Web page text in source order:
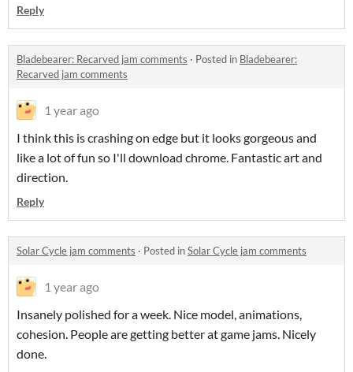
Reply
Bladebearer: Recarved jam comments · Posted in Bladebearer:
Recarved jam comments
1 year ago
I think this is crashing on edge but it looks gorgeous and
like a lot of fun so I'll download chrome. Fantastic art and
direction.
Reply
Solar Cycle jam comments · Posted inSolar Cycle jam comments
1 year ago
Insanely polished for a week. Nice model, animations,
cohesion. People are getting better at game jams. Nicely
done.